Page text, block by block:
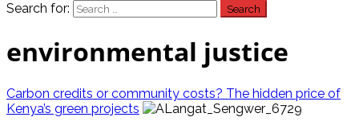
Search for:
environmental justice
Carbon credits or community costs? The hidden price of
Kenya’s green projects